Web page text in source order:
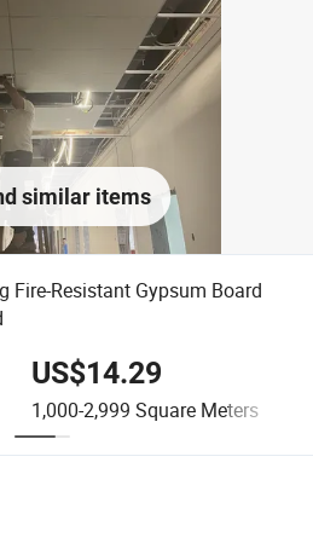
similar items
Fire-Resistant Gypsum Board
US$14.29
1,000-2,999 Square Meters